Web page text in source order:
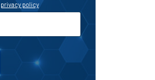
privacy policy